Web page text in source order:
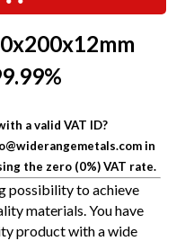
a valid VAT ID?
in
the zero (0%) VAT rate.
possibility toachieve
materials. You have
product with a wide